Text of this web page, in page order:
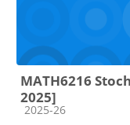
MATH6216
2025]
Course category
2025-26